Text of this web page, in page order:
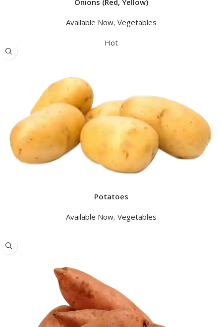
Onions (Red, Yellow)
Available Now, Vegetables
Hot
Potatoes
Available Now, Vegetables